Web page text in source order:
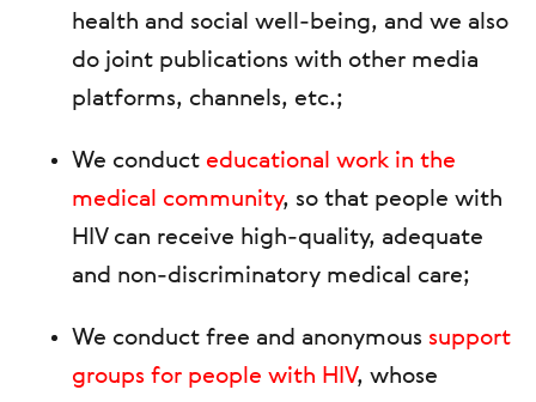
health and social well-being, and we also
do joint publications with other media
platforms, channels, etc.;
We conduct educational work in the
medical community, so that people with
HIV can receive high-quality, adequate
and non-discriminatory medical care;
We conduct free and anonymous support
groups for people with HIV, whose